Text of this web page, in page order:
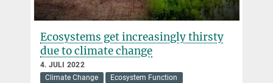
Ecosystems get increasingly thirsty
due to climate change
4. JULI 2022
Climate Change
Ecosystem Function